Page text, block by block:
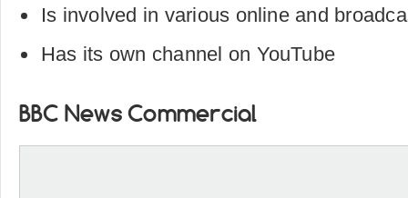
Is involved in various online and
Has its own channel on YouTube
BBC News Commercial